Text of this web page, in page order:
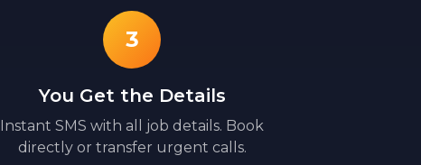
3
You Get the Details
Instant SMS with all job details. Book
directly or transfer urgent calls.